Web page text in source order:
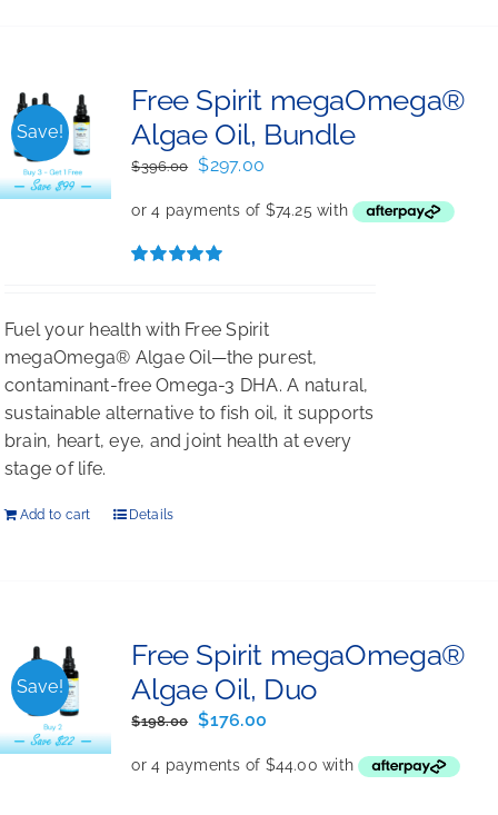
Save!
Free Spirit megaOmega®
Algae Oil, Bundle
$396.00
Original
was:
$396.00.
$297.00
is:
Fuel your health with Free Spirit
megaOmega® Algae Oil—the purest,
contaminant-free Omega-3 DHA. A natural,
sustainable alternative to fish oil, it supports
brain, heart, eye, and joint health at every
stage of life.
Add to cart Details
Save!
Free Spirit megaOmega®
Algae Oil, Duo
$198.00
Original
was:
$176.00
is: